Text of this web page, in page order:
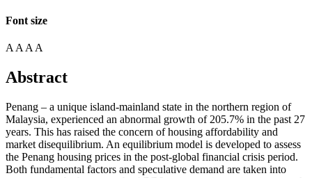
Font size
A A A A
Abstract
Penang – a unique island-mainland state in the northern region of
Malaysia, experienced an abnormal growth of 205.7% in the past 27
years. This has raised the concern of housing affordability and
market disequilibrium. An equilibrium model is developed to assess
the Penang housing prices in the post-global financial crisis period.
Both fundamental factors and speculative demand are taken into